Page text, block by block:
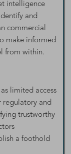
intelligence
and
commercial
make informed
from within.
limited access
regulatory and
trustworthy
a foothold